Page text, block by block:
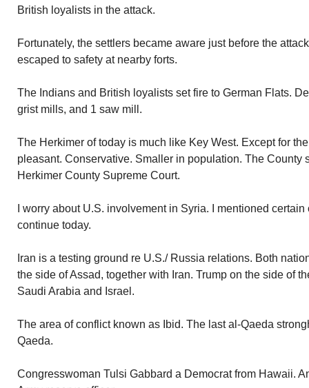
British loyalists in the attack.
Fortunately, the settlers became aware just before the
escaped to safety at nearby forts.
The Indians and British loyalists set fire to German Flats.
grist mills, and 1 saw mill.
The Herkimer of today is much like Key West. Except for
pleasant. Conservative. Smaller in population. The County
Herkimer County Supreme Court.
I worry about U.S. involvement in Syria. I mentioned
continue today.
Iran is a testing ground re U.S./ Russia relations. Both
the side of Assad, together with Iran. Trump on the side of
Saudi Arabia and Israel.
The area of conflict known as Ibid. The last al-Qaeda
Qaeda.
Congresswoman Tulsi Gabbard a Democrat from Hawaii.